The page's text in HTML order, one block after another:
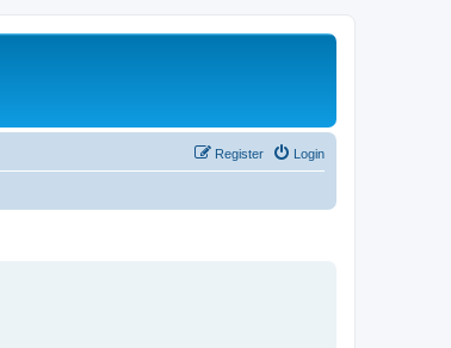
Login
Register